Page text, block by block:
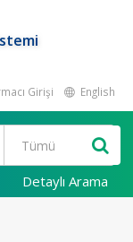
Girişi English
Detaylı Arama